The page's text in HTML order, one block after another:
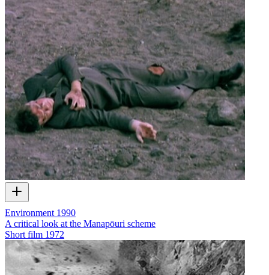
Environment 1990
A critical look at the Manapōuri scheme
Short film 1972